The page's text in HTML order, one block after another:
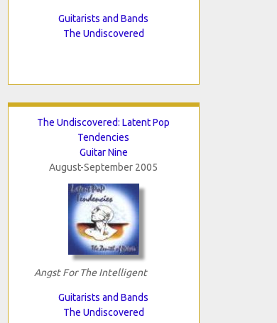
Guitarists and Bands
The Undiscovered
The Undiscovered: Latent Pop
Tendencies
Guitar Nine
August-September 2005
Angst For The Intelligent
Guitarists and Bands
The Undiscovered